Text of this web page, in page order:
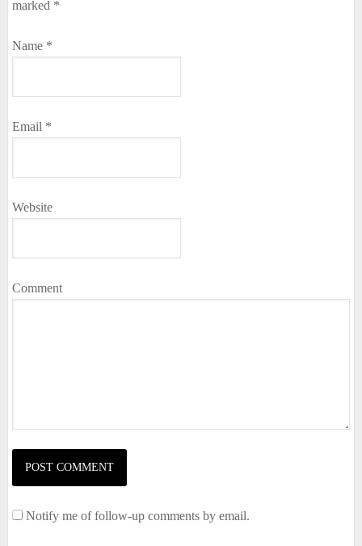
marked *
Name *
Email *
Website
Comment
Notify me of follow-up comments by email.